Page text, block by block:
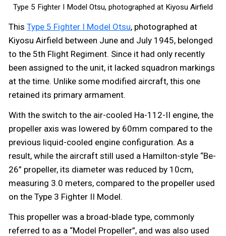
Type 5 Fighter I Model Otsu, photographed at Kiyosu Airfield
This Type 5 Fighter I Model Otsu, photographed at
Kiyosu Airfield between June and July 1945, belonged
to the 5th Flight Regiment. Since it had only recently
been assigned to the unit, it lacked squadron markings
at the time. Unlike some modified aircraft, this one
retained its primary armament.
With the switch to the air-cooled Ha-112-II engine, the
propeller axis was lowered by 60mm compared to the
previous liquid-cooled engine configuration. As a
result, while the aircraft still used a Hamilton-style “Be-
26” propeller, its diameter was reduced by 10cm,
measuring 3.0 meters, compared to the propeller used
on the Type 3 Fighter II Model.
This propeller was a broad-blade type, commonly
referred to as a “Model Propeller”, and was also used